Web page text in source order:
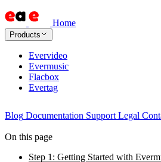
Home
Products
Evervideo
Evermusic
Flacbox
Evertag
Blog Documentation Support Legal
On this page
Step 1: Getting Started with